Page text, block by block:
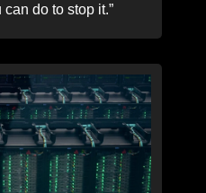
do to stop it.”